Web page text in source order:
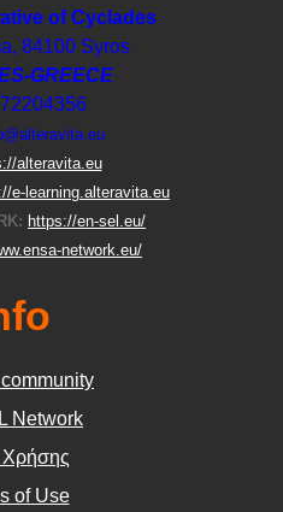
of Cyclades
84100 Syros
GREECE
alteravita.eu
e-learning.alteravita.eu
https://en-sel.eu/
network.eu/
Network
Χρήσης
of Use